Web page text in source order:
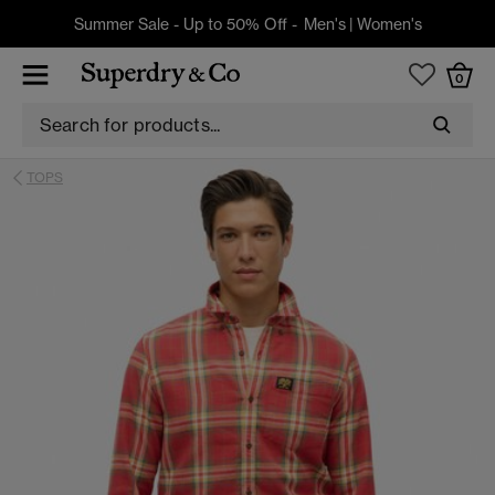
Summer Sale - Up to 50% Off - Men's| Women's
0
TOPS